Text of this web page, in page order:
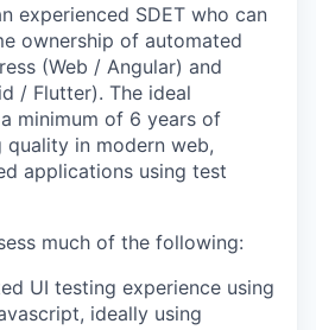
experienced SDET who can
ownership of automated
(Web / Angular) and
/ Flutter). The ideal
minimum of 6 years of
quality in modern web,
applications using test
much of the following:
UI testing experience using
ideally using